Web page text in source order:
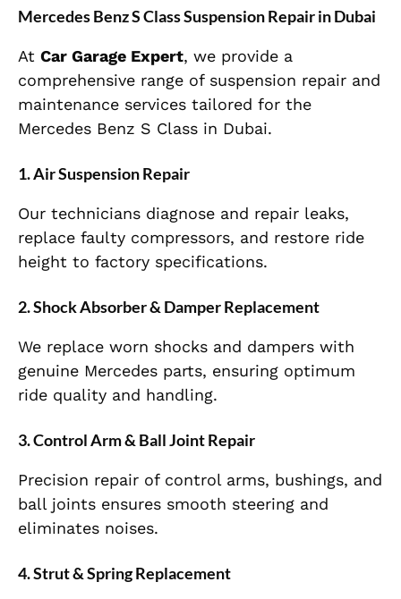
Mercedes Benz S Class Suspension Repair in Dubai
At Car Garage Expert, we provide a
comprehensive range of suspension repair and
maintenance services tailored for the
Mercedes Benz S Class in Dubai.
1. Air Suspension Repair
Our technicians diagnose and repair leaks,
replace faulty compressors, and restore ride
height to factory specifications.
2. Shock Absorber & Damper Replacement
We replace worn shocks and dampers with
genuine Mercedes parts, ensuring optimum
ride quality and handling.
3. Control Arm & Ball Joint Repair
Precision repair of control arms, bushings, and
ball joints ensures smooth steering and
eliminates noises.
4. Strut & Spring Replacement